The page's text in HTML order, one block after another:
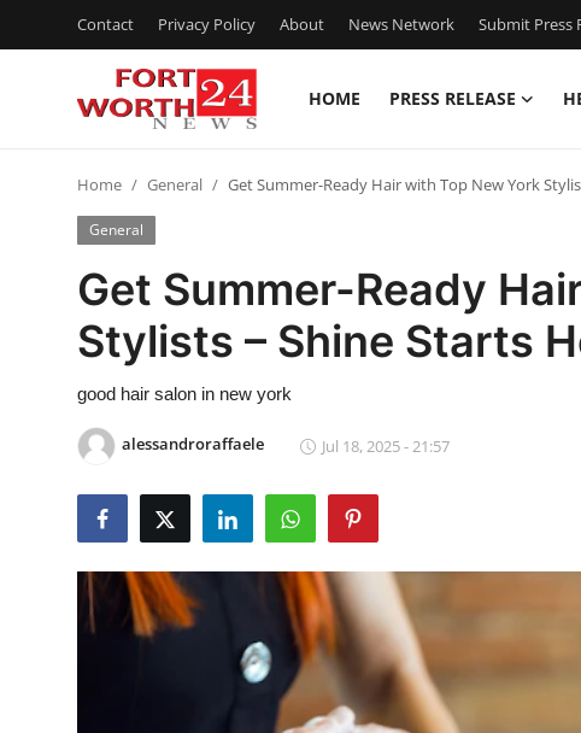
Contact Privacy Policy About News Network Submit Press
HOME PRESS RELEASE
Contact
Press Release
Privacy Policy
News Network
Submit Press Release
Guest Posting
Home General Get Summer-Ready Hair with Top New York
General
Get Summer-Ready
Stylists – Shine Starts
good hair salon in new york
alessandroraffaele Jul 18, 2025 - 21:57